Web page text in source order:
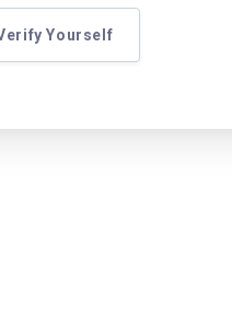
Yourself